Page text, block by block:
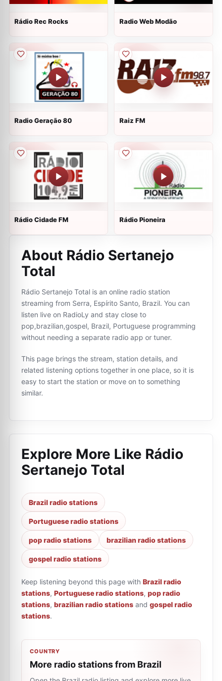
Rádio Rec Rocks Radio Web Modão
Radio Geração 80 Raiz FM
Rádio Cidade FM Rádio Pioneira
About Rádio Sertanejo
Total
Rádio Sertanejo Total is an online radio station
streaming from Serra, Espírito Santo, Brazil. You can
listen live on RadioLy and stay close to
pop,brazilian,gospel, Brazil, Portuguese programming
without needing a separate radio app or tuner.
This page brings the stream, station details, and
related listening options together in one place, so it is
easy to start the station or move on to something
similar.
Explore More Like Rádio
Sertanejo Total
Brazil radio stations
Portuguese radio stations
pop radio stations brazilian radio stations
gospel radio stations
Keep listening beyond this page with Brazil radio
stations, Portuguese radio stations, pop radio
stations, brazilian radio stations and gospel radio
stations.
COUNTRY
More radio stations from Brazil